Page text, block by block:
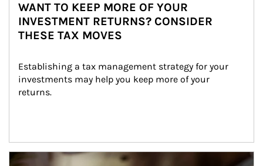
WANT TO KEEP MORE OF YOUR
INVESTMENT RETURNS? CONSIDER
THESE TAX MOVES
Establishing a tax management strategy for your
investments may help you keep more of your
returns.
Article Image